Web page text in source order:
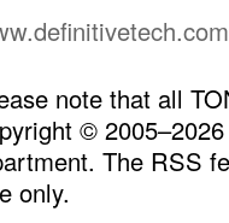
note that all
©
The RSS
only.